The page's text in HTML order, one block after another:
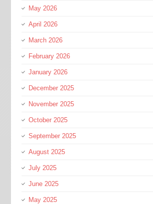
May 2026
April 2026
March 2026
February 2026
January 2026
December 2025
November 2025
October 2025
September 2025
August 2025
July 2025
June 2025
May 2025